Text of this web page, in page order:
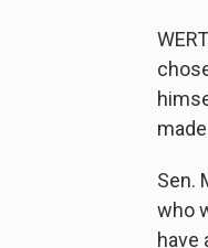
Sen.
who
have